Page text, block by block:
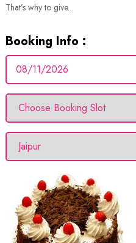
That’s why to give...
Booking Info :